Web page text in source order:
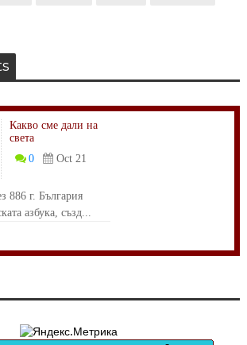
Какво сме дали на
света
0
Oct 21
886 г. България
азбука, създ...